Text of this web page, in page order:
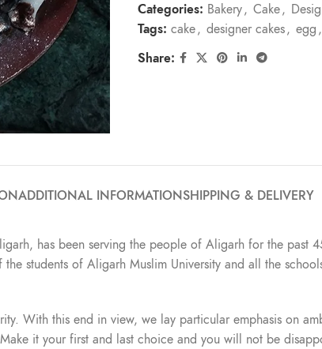
Categories: Bakery, Cake,
Tags: cake, designer cakes, egg,
Share:
ADDITIONAL INFORMATIONSHIPPING & DELIVERY
has been serving the people of Aligarh for the past
students of Aligarh Muslim University and all the
With this end in view, we lay particular emphasis on
it your first and last choice and you will not be